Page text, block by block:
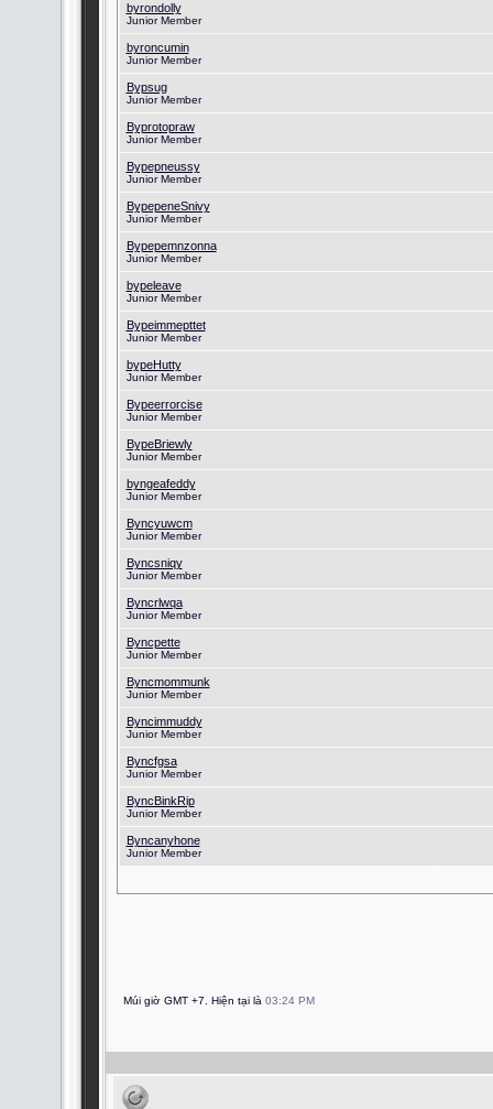
byrondolly
Junior Member
byroncumin
Junior Member
Bypsug
Junior Member
Byprotopraw
Junior Member
Bypepneussy
Junior Member
BypepeneSnivy
Junior Member
Bypepemnzonna
Junior Member
bypeleave
Junior Member
Bypeimmepttet
Junior Member
bypeHutty
Junior Member
Bypeerrorcise
Junior Member
BypeBriewly
Junior Member
byngeafeddy
Junior Member
Byncyuwcm
Junior Member
Byncsniqy
Junior Member
Byncrlwqa
Junior Member
Byncpette
Junior Member
Byncmommunk
Junior Member
Byncimmuddy
Junior Member
Byncfgsa
Junior Member
ByncBinkRip
Junior Member
Byncanyhone
Junior Member
Múi giờ GMT +7. Hiện tại là 03:24 PM